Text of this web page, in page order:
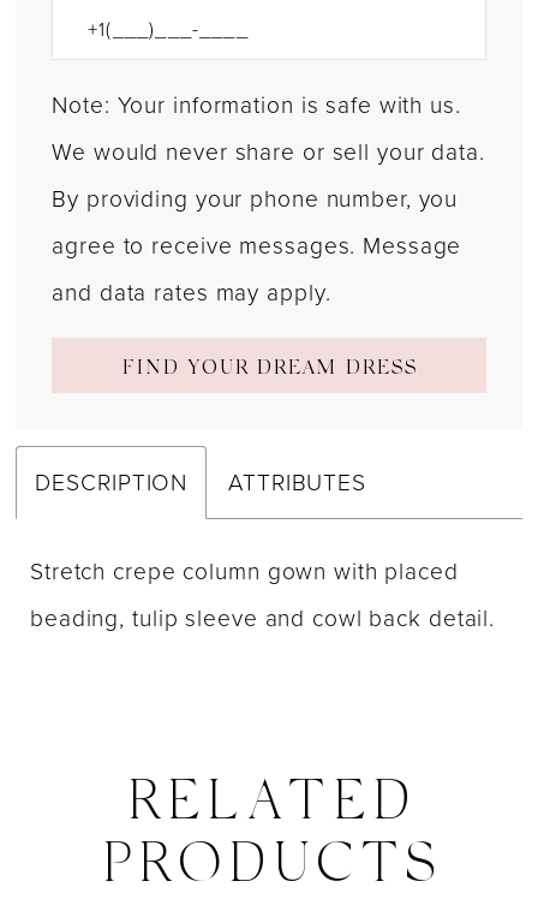
Note: Your information is safe with us.
We would never share or sell your data.
By providing your phone number, you
agree to receive messages. Message
and data rates may apply.
FIND YOUR DREAM DRESS
DESCRIPTION ATTRIBUTES
Stretch crepe column gown with placed
beading, tulip sleeve and cowl back detail.
RELATED
PRODUCTS